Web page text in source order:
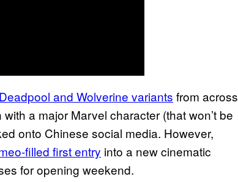
Deadpool and Wolverine variants from across
a major Marvel character (that won’t be
onto Chinese social media. However,
filled first entry into a new cinematic
for opening weekend.